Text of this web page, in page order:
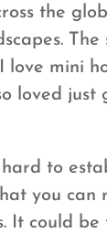
the
The
mini
loved just
to
you can
could be